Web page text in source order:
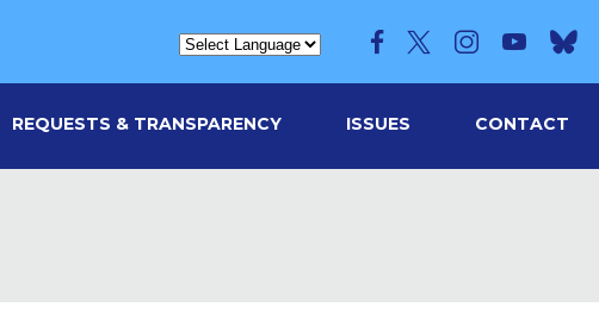
REQUESTS & TRANSPARENCY ISSUES CONTACT